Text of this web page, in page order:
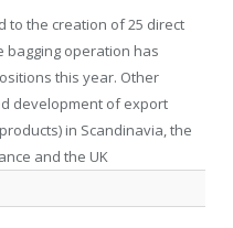
to the creation of 25 direct
bagging operation has
this year. Other
development of export
in Scandinavia, the
and the UK